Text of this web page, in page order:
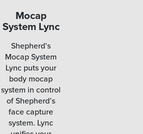
Mocap
System Lync
Shepherd’s
Mocap System
Lync puts your
body mocap
system in control
of Shepherd’s
face capture
system. Lync